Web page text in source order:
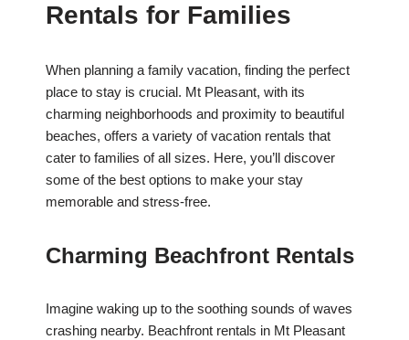
Rentals for Families
When planning a family vacation, finding the perfect
place to stay is crucial. Mt Pleasant, with its
charming neighborhoods and proximity to beautiful
beaches, offers a variety of vacation rentals that
cater to families of all sizes. Here, you’ll discover
some of the best options to make your stay
memorable and stress-free.
Charming Beachfront Rentals
Imagine waking up to the soothing sounds of waves
crashing nearby. Beachfront rentals in Mt Pleasant